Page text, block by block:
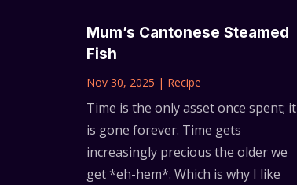
Mum’s Cantonese Steamed
Fish
Nov 30, 2025 | Recipe
Time is the only asset once spent; it
is gone forever. Time gets
increasingly precious the older we
get *eh-hem*. Which is why I like